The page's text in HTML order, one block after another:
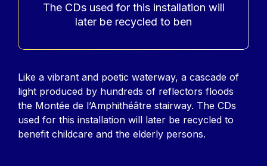
The CDs used for this installation will
later be recycled to ben
Contenu
Like a vibrant and poetic waterway, a cascade of
light produced by hundreds of reflectors floods
the Montée de l’Amphithéâtre stairway. The CDs
used for this installation will later be recycled to
benefit childcare and the elderly persons.